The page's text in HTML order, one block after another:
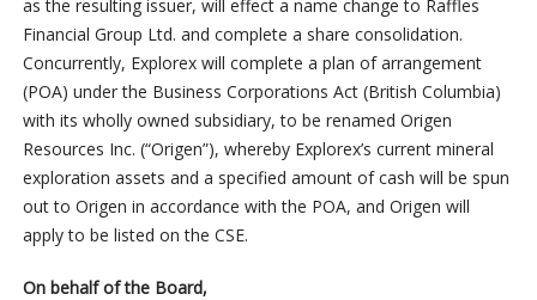
as the resulting issuer, will effect a name change to Raffles
Financial Group Ltd. and complete a share consolidation.
Concurrently, Explorex will complete a plan of arrangement
(POA) under the Business Corporations Act (British Columbia)
with its wholly owned subsidiary, to be renamed Origen
Resources Inc. (“Origen”), whereby Explorex’s current mineral
exploration assets and a specified amount of cash will be spun
out to Origen in accordance with the POA, and Origen will
apply to be listed on the CSE.
On behalf of the Board,